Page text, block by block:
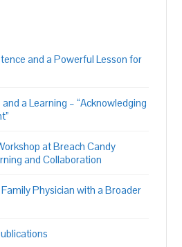
and a Powerful Lesson for
a Learning – “Acknowledging
at Breach Candy
and Collaboration
Physician with a Broader